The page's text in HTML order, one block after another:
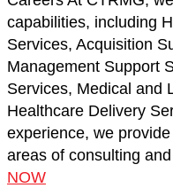
capabilities, including
Services, Acquisition
Management Support
Services, Medical and
Healthcare Delivery
experience, we
areas of consulting
NOW